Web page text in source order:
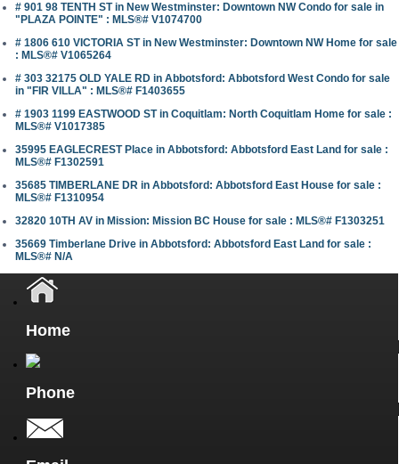
# 901 98 TENTH ST in New Westminster: Downtown NW Condo for sale in
"PLAZA POINTE" : MLS®# V1074700
# 1806 610 VICTORIA ST in New Westminster: Downtown NW Home for sale
: MLS®# V1065264
# 303 32175 OLD YALE RD in Abbotsford: Abbotsford West Condo for sale
in "FIR VILLA" : MLS®# F1403655
# 1903 1199 EASTWOOD ST in Coquitlam: North Coquitlam Home for sale :
MLS®# V1017385
35995 EAGLECREST Place in Abbotsford: Abbotsford East Land for sale :
MLS®# F1302591
35685 TIMBERLANE DR in Abbotsford: Abbotsford East House for sale :
MLS®# F1310954
32820 10TH AV in Mission: Mission BC House for sale : MLS®# F1303251
35669 Timberlane Drive in Abbotsford: Abbotsford East Land for sale :
MLS®# N/A
Home
Phone